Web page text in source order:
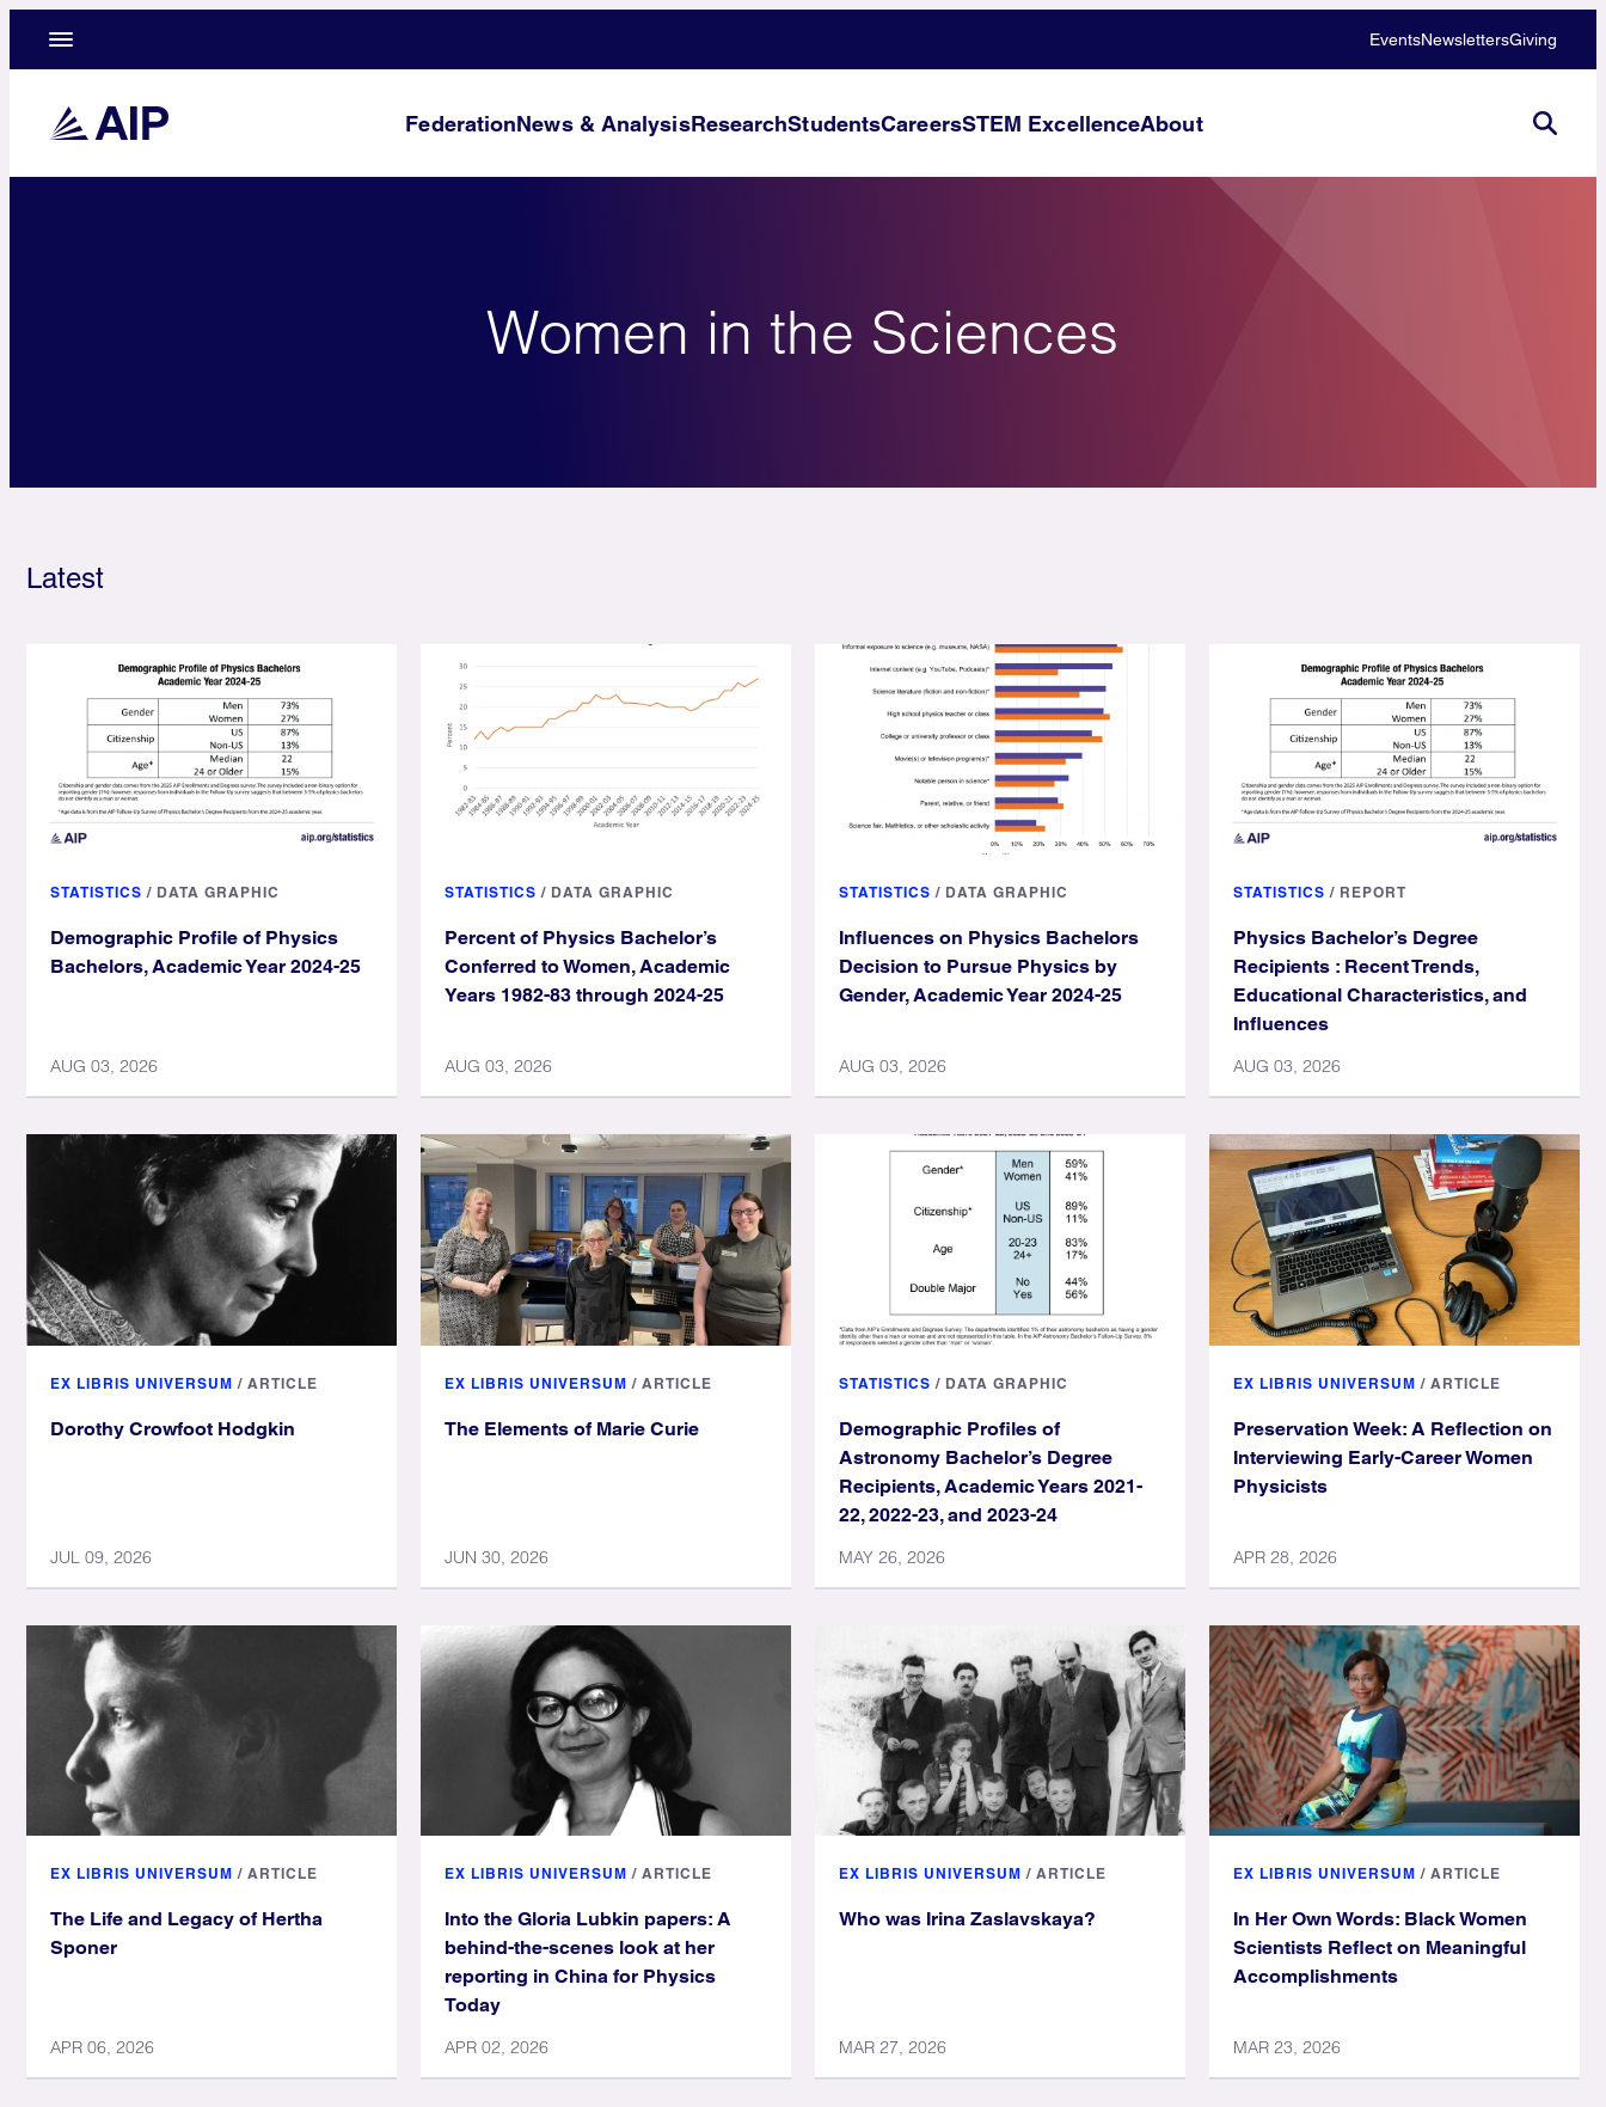
EventsNewslettersGiving
FederationNews & AnalysisResearchStudentsCareersSTEM ExcellenceAbout
Women in the Sciences
Latest
STATISTICS / DATA GRAPHIC
Demographic Profile of Physics
Bachelors, Academic Year 2024-25
AUG 03, 2026
STATISTICS / DATA GRAPHIC
Percent of Physics Bachelor’s
Conferred to Women, Academic
Years 1982-83 through 2024-25
AUG 03, 2026
STATISTICS / DATA GRAPHIC
Influences on Physics Bachelors
Decision to Pursue Physics by
Gender, Academic Year 2024-25
AUG 03, 2026
STATISTICS / REPORT
Physics Bachelor’s Degree
Recipients : Recent Trends,
Educational Characteristics, and
Influences
AUG 03, 2026
EX LIBRIS UNIVERSUM / ARTICLE
Dorothy Crowfoot Hodgkin
JUL 09, 2026
EX LIBRIS UNIVERSUM / ARTICLE
The Elements of Marie Curie
JUN 30, 2026
STATISTICS / DATA GRAPHIC
Demographic Profiles of
Astronomy Bachelor’s Degree
Recipients, Academic Years 2021-
22, 2022-23, and 2023-24
MAY 26, 2026
EX LIBRIS UNIVERSUM / ARTICLE
Preservation Week: A Reflection on
Interviewing Early-Career Women
Physicists
APR 28, 2026
EX LIBRIS UNIVERSUM / ARTICLE
The Life and Legacy of Hertha
Sponer
APR 06, 2026
EX LIBRIS UNIVERSUM / ARTICLE
Into the Gloria Lubkin papers: A
behind-the-scenes look at her
reporting in China for Physics
Today
APR 02, 2026
EX LIBRIS UNIVERSUM / ARTICLE
Who was Irina Zaslavskaya?
MAR 27, 2026
EX LIBRIS UNIVERSUM / ARTICLE
In Her Own Words: Black Women
Scientists Reflect on Meaningful
Accomplishments
MAR 23, 2026